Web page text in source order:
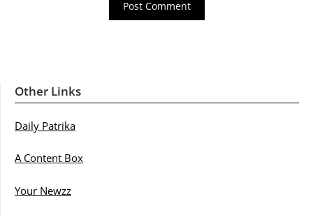
Other Links
Daily Patrika
A Content Box
Your Newzz